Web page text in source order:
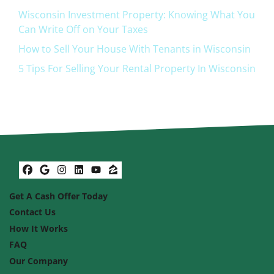
Wisconsin Investment Property: Knowing What You
Can Write Off on Your Taxes
How to Sell Your House With Tenants in Wisconsin
5 Tips For Selling Your Rental Property In Wisconsin
Facebook
Google Business
Instagram
LinkedIn
YouTube
Zillow
Get A Cash Offer Today
Contact Us
How It Works
FAQ
Our Company